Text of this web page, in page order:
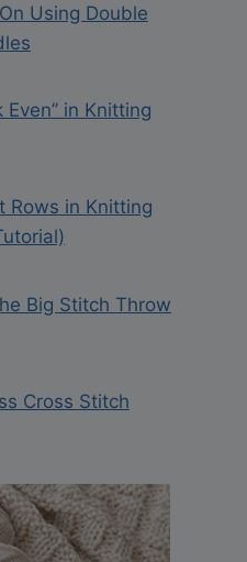
Using Double
Even” in Knitting
Rows in Knitting
Big Stitch Throw
Cross Stitch